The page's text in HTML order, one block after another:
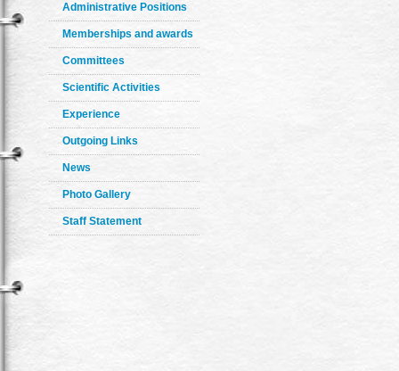
Administrative Positions
Memberships and awards
Committees
Scientific Activities
Experience
Outgoing Links
News
Photo Gallery
Staff Statement